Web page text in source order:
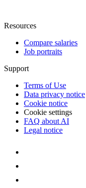
Resources
Compare salaries
Job portraits
Support
Terms of Use
Data privacy notice
Cookie notice
Cookie settings
FAQ about AI
Legal notice